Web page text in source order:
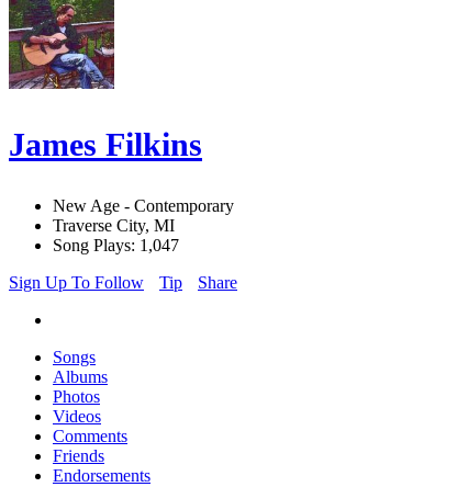
James Filkins
New Age - Contemporary
Traverse City, MI
Song Plays: 1,047
Sign Up To Follow
Tip Share
Songs
Albums
Photos
Videos
Comments
Friends
Endorsements